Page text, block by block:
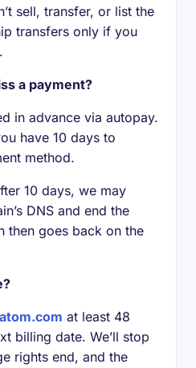
sell, transfer, or list the
transfers only if you
a payment?
in advance via autopay.
have 10 days to
method.
10 days, we may
DNS and end the
then goes back on the
at least 48
billing date. We’ll stop
rights end, and the